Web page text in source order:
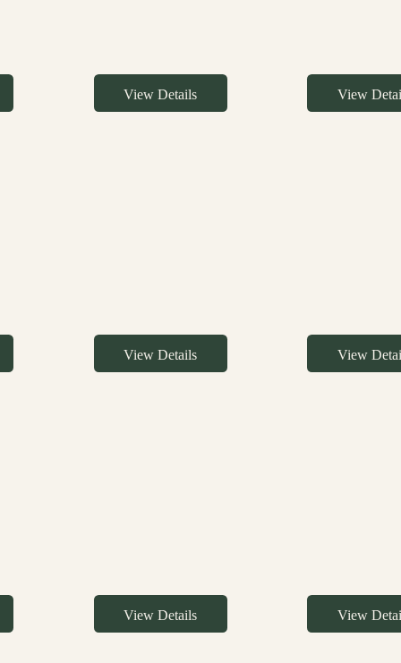
View Details View
View Details View
View Details View